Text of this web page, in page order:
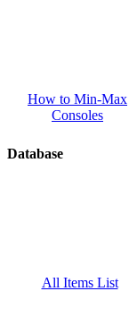
How to Min-Max
Consoles
Database
All Items List